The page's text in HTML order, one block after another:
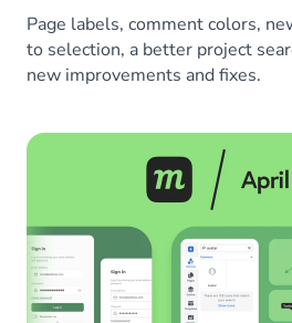
Page labels, comment colors,
to selection, a better project
new improvements and fixes.